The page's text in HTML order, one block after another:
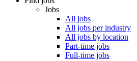
Jobs
All jobs
All jobs per industry
All jobs by location
Part-time jobs
Full-time jobs